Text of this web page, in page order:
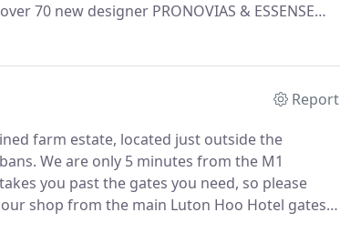
70 new designer PRONOVIAS & ESSENSE
Report
farm estate, located just outside the
We are only 5 minutes from the M1
you past the gates you need, so please
shop from the main Luton Hoo Hotel gates,
the A1081.